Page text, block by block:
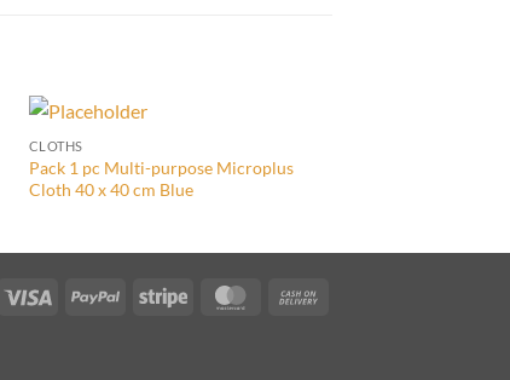
CLOTHS
Pack 1 pc Multi-purpose Microplus
Cloth 40 x 40 cm Blue
Visa PayPal Stripe MasterCard